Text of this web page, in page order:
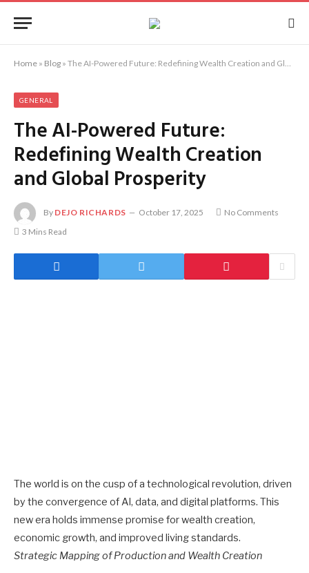
Home » Blog » The AI-Powered Future: Redefining Wealth Creation and Global Prosperity
GENERAL
The AI-Powered Future:
Redefining Wealth Creation
and Global Prosperity
By DEJO RICHARDS October 17, 2025
No Comments
3 Mins Read
The world is on the cusp of a technological revolution, driven
by the convergence of AI, data, and digital platforms. This
new era holds immense promise for wealth creation,
economic growth, and improved living standards.
Strategic Mapping of Production and Wealth Creation